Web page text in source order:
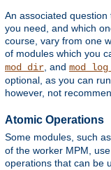
An associated
you need, and which
course, vary from one
of modules which you
mod_dir, and
optional, as you can
however, not
Atomic Operations
Some modules, such as
of the worker MPM,
operations that can be